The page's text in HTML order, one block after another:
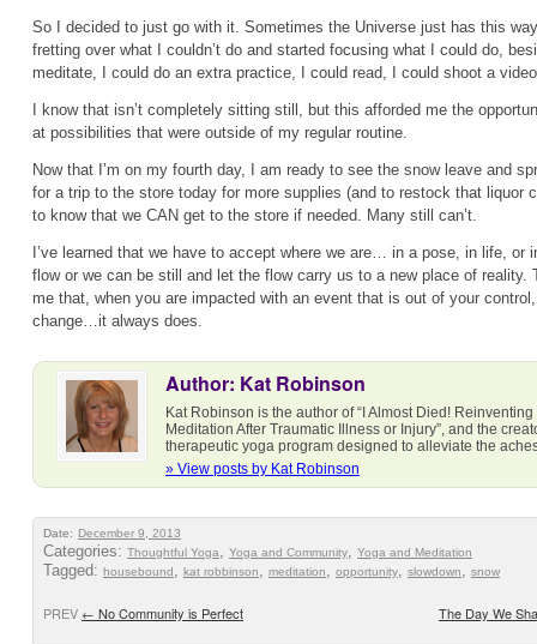
So I decided to just go with it. Sometimes the Universe just has this
fretting over what I couldn’t do and started focusing what I could do,
meditate, I could do an extra practice, I could read, I could shoot a
I know that isn’t completely sitting still, but this afforded me the
at possibilities that were outside of my regular routine.
Now that I’m on my fourth day, I am ready to see the snow leave and
for a trip to the store today for more supplies (and to restock that liquor
to know that we CAN get to the store if needed. Many still can’t.
I’ve learned that we have to accept where we are… in a pose, in life, or
flow or we can be still and let the flow carry us to a new place of reality.
me that, when you are impacted with an event that is out of your
change…it always does.
Author: Kat Robinson
Kat Robinson is the author of “I Almost Died!
Meditation After Traumatic Illness or Injury”, and the
therapeutic yoga program designed to alleviate the
» View posts by Kat Robinson
Date: December 9, 2013
Categories: Thoughtful Yoga, Yoga and Community, Yoga and Meditation
Tagged: housebound, kat robbinson, meditation, opportunity, slowdown, snow
PREV ← No Community is Perfect The Day We